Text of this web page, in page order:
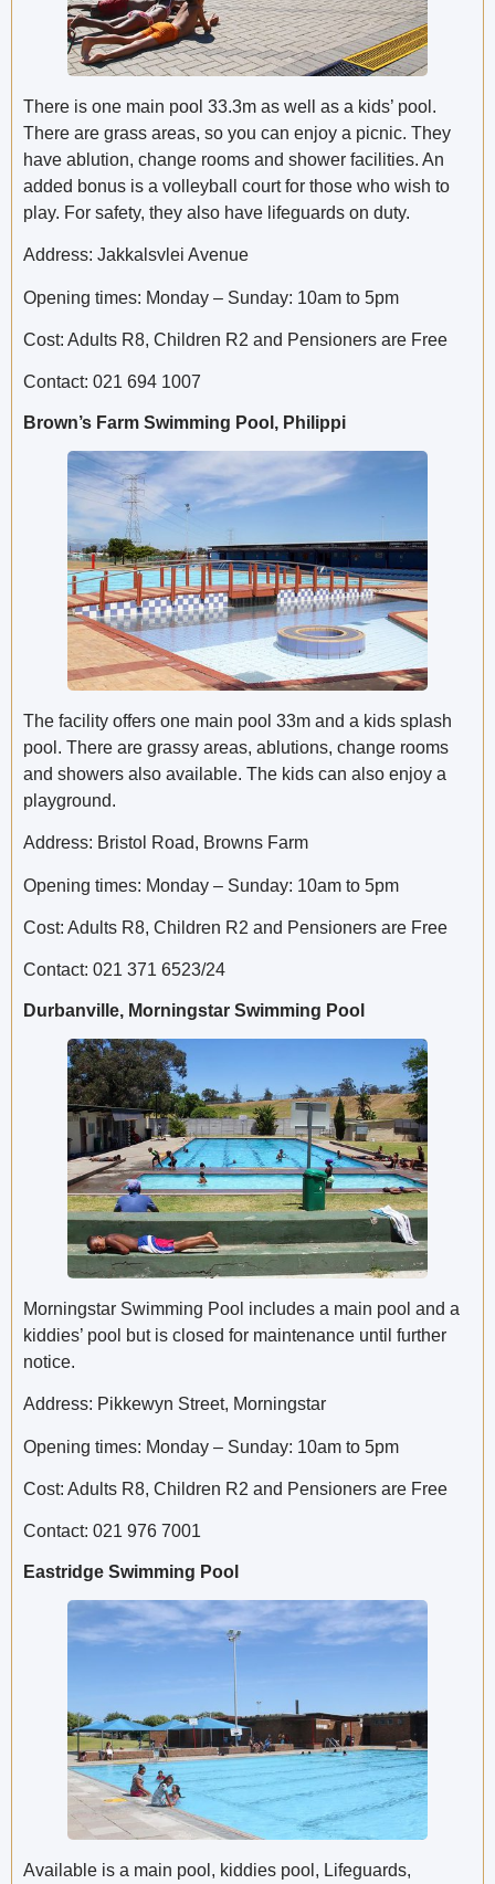
There is one main pool 33.3m as well as a kids’ pool.
There are grass areas, so you can enjoy a picnic. They
have ablution, change rooms and shower facilities. An
added bonus is a volleyball court for those who wish to
play. For safety, they also have lifeguards on duty.
Address: Jakkalsvlei Avenue
Opening times: Monday – Sunday: 10am to 5pm
Cost: Adults R8, Children R2 and Pensioners are Free
Contact: 021 694 1007
Brown’s Farm Swimming Pool, Philippi
The facility offers one main pool 33m and a kids splash
pool. There are grassy areas, ablutions, change rooms
and showers also available. The kids can also enjoy a
playground.
Address: Bristol Road, Browns Farm
Opening times: Monday – Sunday: 10am to 5pm
Cost: Adults R8, Children R2 and Pensioners are Free
Contact: 021 371 6523/24
Durbanville, Morningstar Swimming Pool
Morningstar Swimming Pool includes a main pool and a
kiddies’ pool but is closed for maintenance until further
notice.
Address: Pikkewyn Street, Morningstar
Opening times: Monday – Sunday: 10am to 5pm
Cost: Adults R8, Children R2 and Pensioners are Free
Contact: 021 976 7001
Eastridge Swimming Pool
Available is a main pool, kiddies pool, Lifeguards,